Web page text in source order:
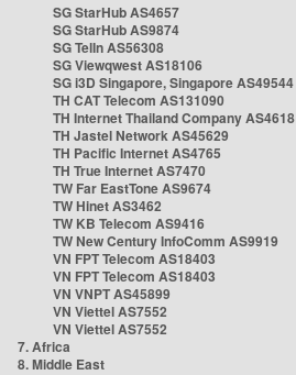
SG StarHub AS4657
SG StarHub AS9874
SG TelIn AS56308
SG Viewqwest AS18106
SG i3D Singapore, Singapore AS49544
TH CAT Telecom AS131090
TH Internet Thailand Company AS4618
TH Jastel Network AS45629
TH Pacific Internet AS4765
TH True Internet AS7470
TW Far EastTone AS9674
TW Hinet AS3462
TW KB Telecom AS9416
TW New Century InfoComm AS9919
VN FPT Telecom AS18403
VN FPT Telecom AS18403
VN VNPT AS45899
VN Viettel AS7552
VN Viettel AS7552
7. Africa
8. Middle East